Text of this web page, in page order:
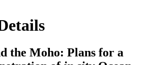
the Moho: Plans for a